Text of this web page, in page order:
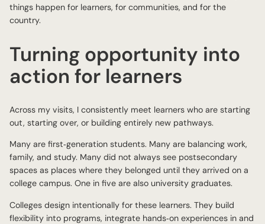
things happen for learners, for communities, and for the
country.
Turning opportunity into
action for learners
Across my visits, I consistently meet learners who are starting
out, starting over, or building entirely new pathways.
Many are first‑generation students. Many are balancing work,
family, and study. Many did not always see postsecondary
spaces as places where they belonged until they arrived on a
college campus. One in five are also university graduates.
Colleges design intentionally for these learners. They build
flexibility into programs, integrate hands‑on experiences in and